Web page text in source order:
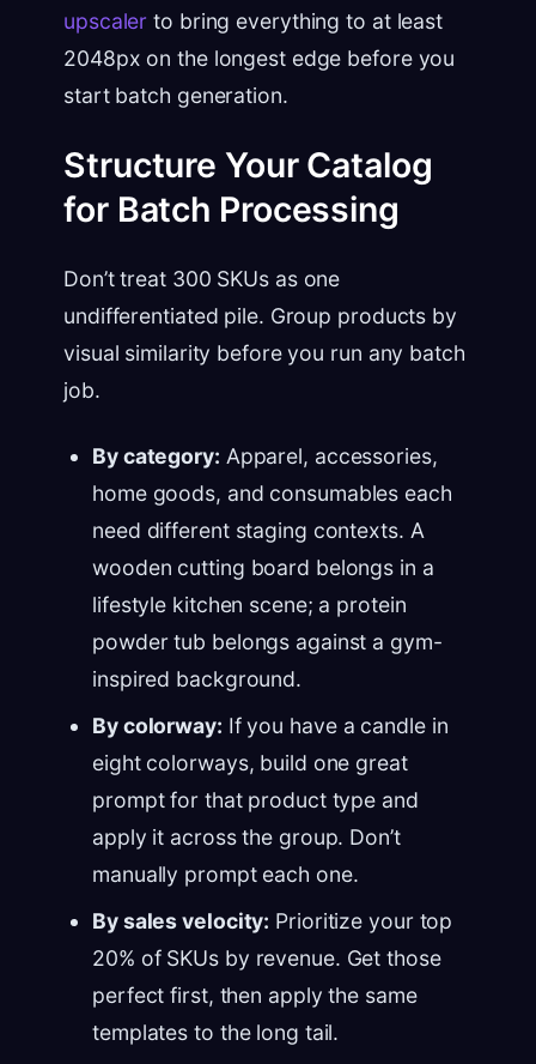
upscaler to bring everything to at least
2048px on the longest edge before you
start batch generation.
Structure Your Catalog
for Batch Processing
Don’t treat 300 SKUs as one
undifferentiated pile. Group products by
visual similarity before you run any batch
job.
By category: Apparel, accessories,
home goods, and consumables each
need different staging contexts. A
wooden cutting board belongs in a
lifestyle kitchen scene; a protein
powder tub belongs against a gym-
inspired background.
By colorway: If you have a candle in
eight colorways, build one great
prompt for that product type and
apply it across the group. Don’t
manually prompt each one.
By sales velocity: Prioritize your top
20% of SKUs by revenue. Get those
perfect first, then apply the same
templates to the long tail.